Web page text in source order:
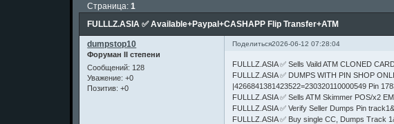
FULLLZ.ASIA ✅ Available+Paypal+CASHAPP Flip Transfer+ATM
Страница:1
Поделиться2026-06-12 07:28:04
dumpstop10
Форуман II степени
Сообщений: 128
Уважение: +0
Позитив: +0
FULLLZ.ASIA ✅ Sells Vaild ATM CLONED
FULLLZ.ASIA ✅ DUMPS WITH PIN SHOP
|4266841381423522=230320110000549 Pin
FULLLZ.ASIA ✅ Sells ATM Skimmer POS/x2
FULLLZ.ASIA ✅ Verify Seller Dumps Pin
FULLLZ.ASIA ✅ Buy single CC, Dumps Track